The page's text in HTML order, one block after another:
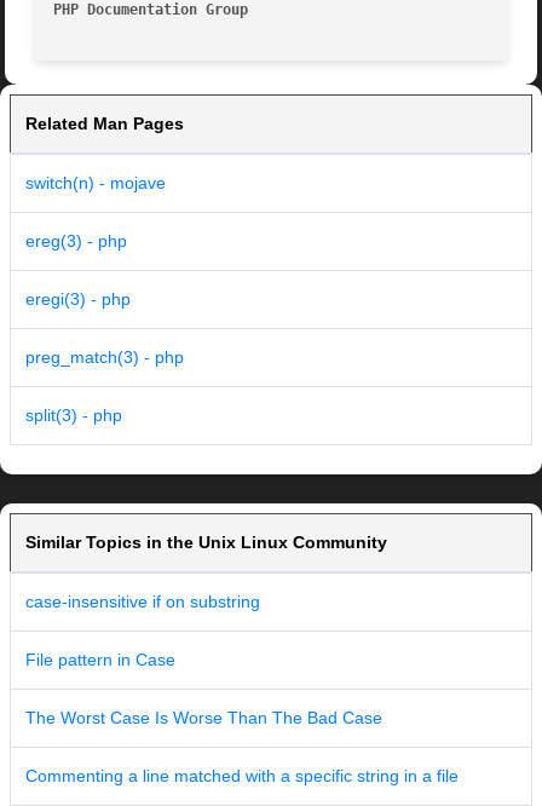
PHP Documentation Group
Related Man Pages
switch(n) - mojave
ereg(3) - php
eregi(3) - php
preg_match(3) - php
split(3) - php
Similar Topics in the Unix Linux Community
case-insensitive if on substring
File pattern in Case
The Worst Case Is Worse Than The Bad Case
Commenting a line matched with a specific string in a file